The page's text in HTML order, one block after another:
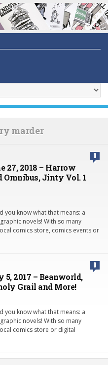
marder
0
27, 2018 – Harrow
Omnibus, Jinty Vol. 1
you know what that means: a
novels! With so many
comics store, comics events or
0
2017 – Beanworld,
Grail and More!
you know what that means: a
novels! With so many
comics store or digital